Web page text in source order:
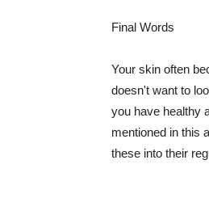
Final Words
Your skin often
doesn't want to
you have healthy
mentioned in this
these into their